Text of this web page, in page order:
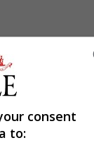
consent
to: